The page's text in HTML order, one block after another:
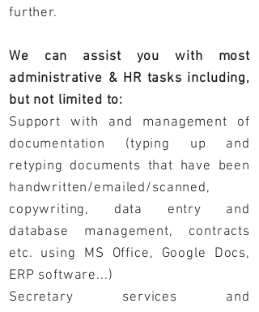
further.
We can assist you with most
administrative & HR tasks including,
but not limited to:
Support with and management of
documentation (typing up and
retyping documents that have been
handwritten/emailed/scanned,
copywriting, data entry and
database management, contracts
etc. using MS Office, Google Docs,
ERP software...)
Secretary services and